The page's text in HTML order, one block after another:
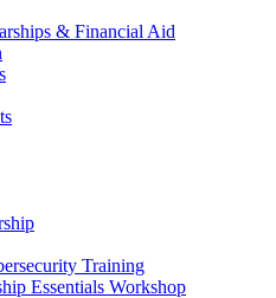
& Financial Aid
Training
Essentials Workshop